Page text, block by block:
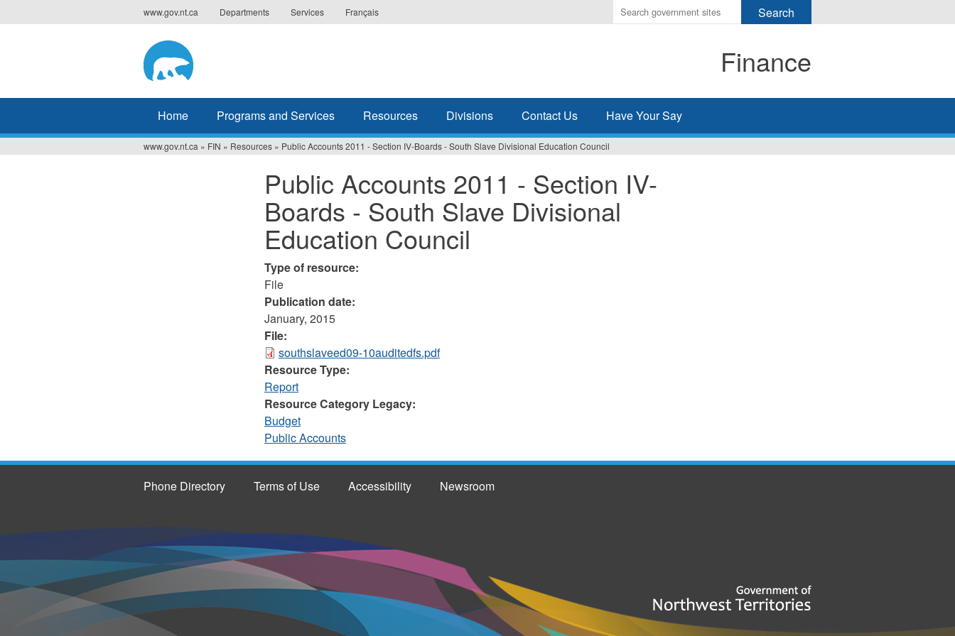
to
www.gov.nt.ca Departments Services Français
Enter
the
search
Finance
Home Programs and Services Resources Divisions Contact Us Have Your Say
www.gov.nt.ca » FIN » Resources » Public Accounts 2011 - Section IV-Boards - South Slave Divisional Education Council
Public Accounts 2011 - Section IV-
Boards - South Slave Divisional
Education Council
Type of resource:
File
Publication date:
January, 2015
File:
southslaveed09-10auditedfs.pdf
Resource Type:
Report
Resource Category Legacy:
Budget
Public Accounts
Phone Directory Terms of Use Accessibility Newsroom